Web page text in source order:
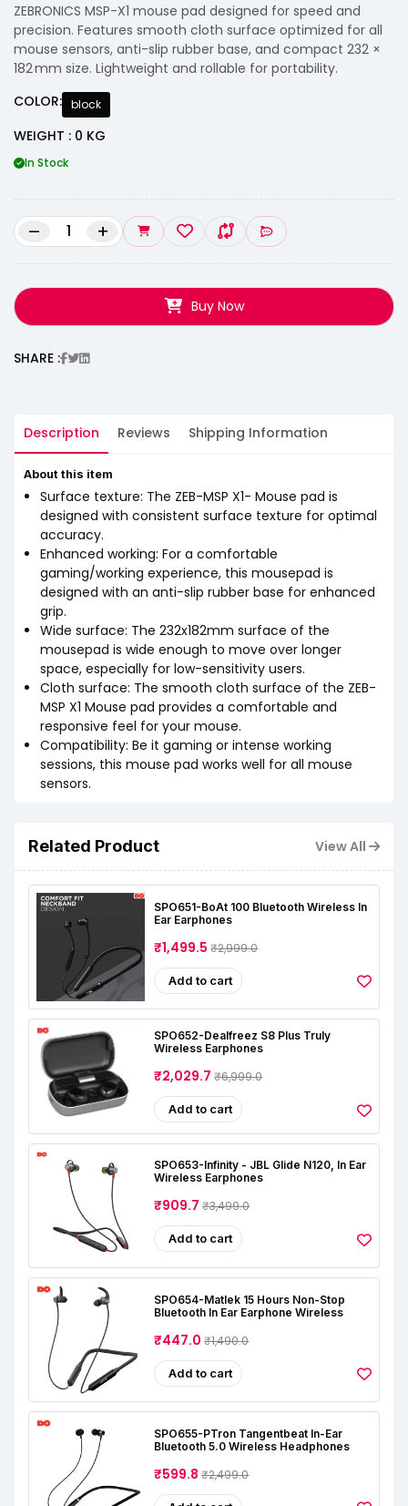
ZEBRONICS MSP-X1 mouse pad designed for speed and
precision. Features smooth cloth surface optimized for all
mouse sensors, anti-slip rubber base, and compact 232 ×
182 mm size. Lightweight and rollable for portability.
COLOR: block
WEIGHT : 0 KG
In Stock
– +
Buy Now
SHARE :
Related Product View All
SPO651-BoAt 100 Bluetooth Wireless In
Ear Earphones
₹1,499.5₹2,999.0
Add to cart
SPO652-Dealfreez S8 Plus Truly
Wireless Earphones
₹2,029.7₹6,999.0
Add to cart
SPO653-Infinity - JBL Glide N120, In Ear
Wireless Earphones
₹909.7₹3,499.0
Add to cart
SPO654-Matlek 15 Hours Non-Stop
Bluetooth In Ear Earphone Wireless
₹447.0₹1,490.0
Add to cart
SPO655-PTron Tangentbeat In-Ear
Bluetooth 5.0 Wireless Headphones
₹599.8₹2,499.0
Description Reviews Shipping Information
About this item
Surface texture: The ZEB-MSP X1- Mouse pad is
designed with consistent surface texture for optimal
accuracy.
Enhanced working: For a comfortable
gaming/working experience, this mousepad is
designed with an anti-slip rubber base for enhanced
grip.
Wide surface: The 232x182mm surface of the
mousepad is wide enough to move over longer
space, especially for low-sensitivity users.
Cloth surface: The smooth cloth surface of the ZEB-
MSP X1 Mouse pad provides a comfortable and
responsive feel for your mouse.
Compatibility: Be it gaming or intense working
sessions, this mouse pad works well for all mouse
sensors.